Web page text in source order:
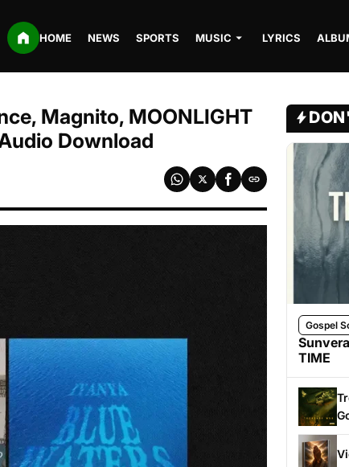
HOME NEWS SPORTS MUSIC LYRICS
Magnito, MOONLIGHT
Download
Gospel
TIME